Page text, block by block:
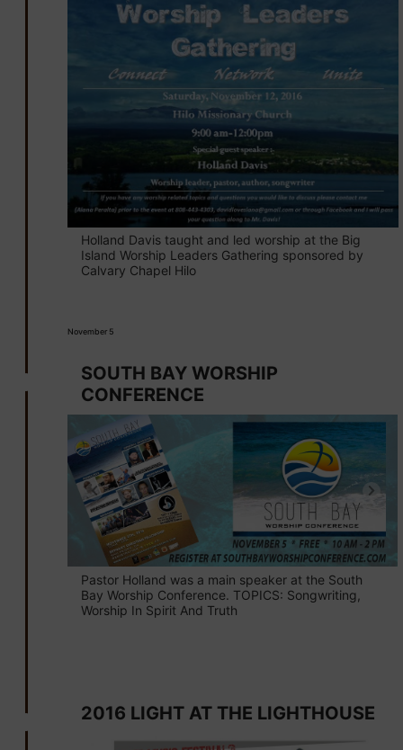
Holland Davis taught and led worship at the Big
Island Worship Leaders Gathering sponsored by
Calvary Chapel Hilo
November 5
SOUTH BAY WORSHIP
CONFERENCE
Pastor Holland was a main speaker at the South
Bay Worship Conference. TOPICS: Songwriting,
Worship In Spirit And Truth
2016 LIGHT AT THE LIGHTHOUSE